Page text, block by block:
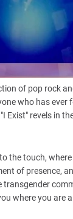
of pop rock
who has ever
revels in
the touch,
of presence,
where you are